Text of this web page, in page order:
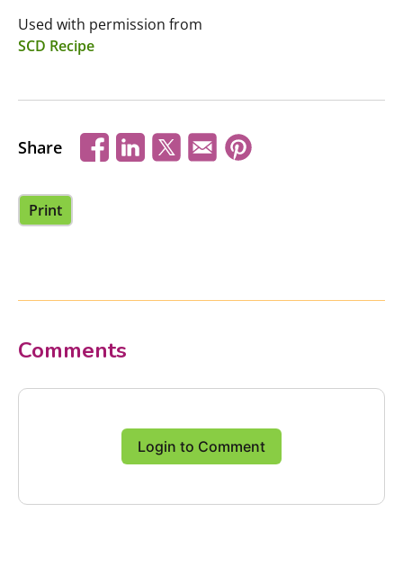
Used with permission from
SCD Recipe
Share
Print
Comments
Login to Comment